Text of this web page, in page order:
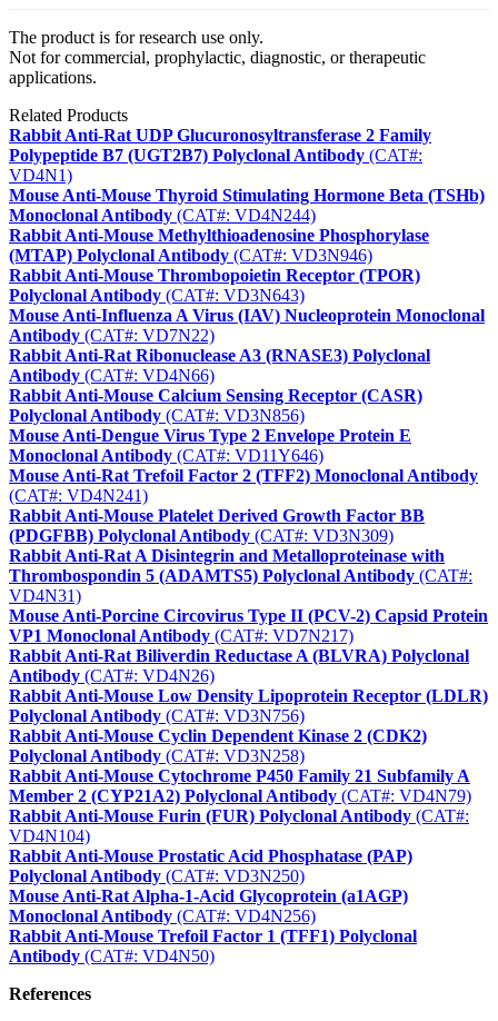
The product is for research use only.
Not for commercial, prophylactic, diagnostic, or therapeutic
applications.
Related Products
Rabbit Anti-Rat UDP Glucuronosyltransferase 2 Family
Polypeptide B7 (UGT2B7) Polyclonal Antibody (CAT#:
VD4N1)
Mouse Anti-Mouse Thyroid Stimulating Hormone Beta (TSHb)
Monoclonal Antibody (CAT#: VD4N244)
Rabbit Anti-Mouse Methylthioadenosine Phosphorylase
(MTAP) Polyclonal Antibody (CAT#: VD3N946)
Rabbit Anti-Mouse Thrombopoietin Receptor (TPOR)
Polyclonal Antibody (CAT#: VD3N643)
Mouse Anti-Influenza A Virus (IAV) Nucleoprotein Monoclonal
Antibody (CAT#: VD7N22)
Rabbit Anti-Rat Ribonuclease A3 (RNASE3) Polyclonal
Antibody (CAT#: VD4N66)
Rabbit Anti-Mouse Calcium Sensing Receptor (CASR)
Polyclonal Antibody (CAT#: VD3N856)
Mouse Anti-Dengue Virus Type 2 Envelope Protein E
Monoclonal Antibody (CAT#: VD11Y646)
Mouse Anti-Rat Trefoil Factor 2 (TFF2) Monoclonal Antibody
(CAT#: VD4N241)
Rabbit Anti-Mouse Platelet Derived Growth Factor BB
(PDGFBB) Polyclonal Antibody (CAT#: VD3N309)
Rabbit Anti-Rat A Disintegrin and Metalloproteinase with
Thrombospondin 5 (ADAMTS5) Polyclonal Antibody (CAT#:
VD4N31)
Mouse Anti-Porcine Circovirus Type II (PCV-2) Capsid Protein
VP1 Monoclonal Antibody (CAT#: VD7N217)
Rabbit Anti-Rat Biliverdin Reductase A (BLVRA) Polyclonal
Antibody (CAT#: VD4N26)
Rabbit Anti-Mouse Low Density Lipoprotein Receptor (LDLR)
Polyclonal Antibody (CAT#: VD3N756)
Rabbit Anti-Mouse Cyclin Dependent Kinase 2 (CDK2)
Polyclonal Antibody (CAT#: VD3N258)
Rabbit Anti-Mouse Cytochrome P450 Family 21 Subfamily A
Member 2 (CYP21A2) Polyclonal Antibody (CAT#: VD4N79)
Rabbit Anti-Mouse Furin (FUR) Polyclonal Antibody (CAT#:
VD4N104)
Rabbit Anti-Mouse Prostatic Acid Phosphatase (PAP)
Polyclonal Antibody (CAT#: VD3N250)
Mouse Anti-Rat Alpha-1-Acid Glycoprotein (a1AGP)
Monoclonal Antibody (CAT#: VD4N256)
Rabbit Anti-Mouse Trefoil Factor 1 (TFF1) Polyclonal
Antibody (CAT#: VD4N50)
References